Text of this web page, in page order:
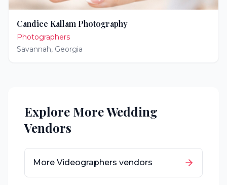
Candice Kallam Photography
Photographers
Savannah, Georgia
Explore More Wedding
Vendors
More Videographers vendors